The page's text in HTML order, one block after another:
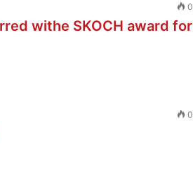
0
withe SKOCH award for
0